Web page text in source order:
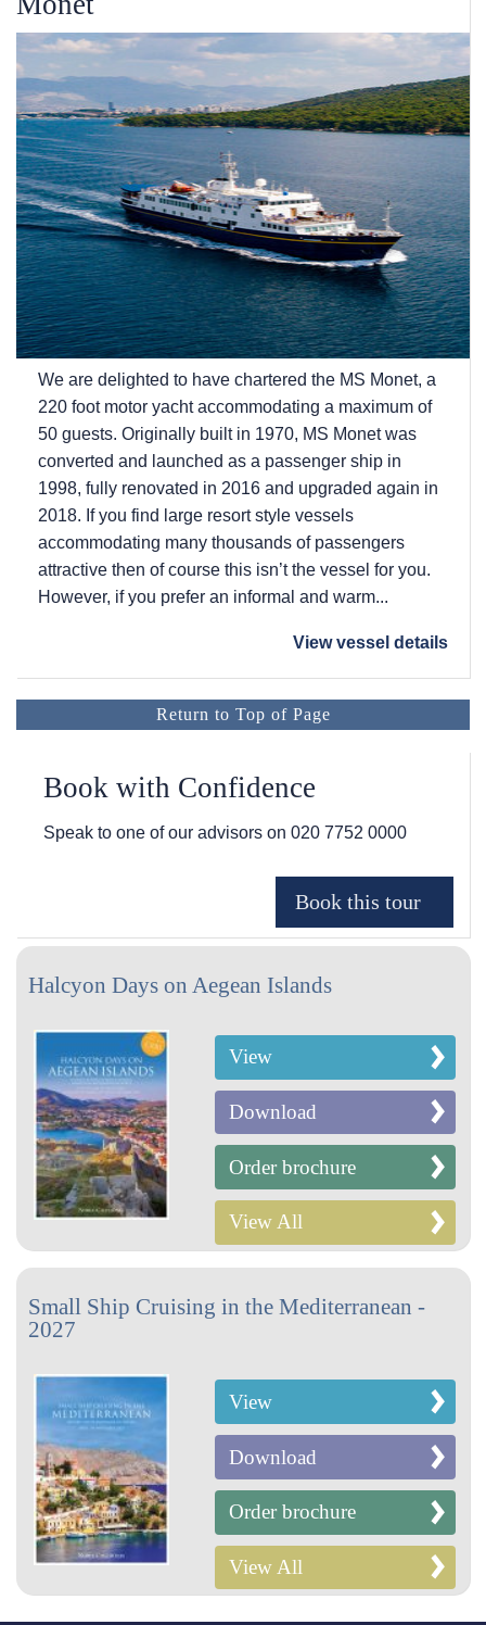
We are delighted to have chartered the MS Monet, a
220 foot motor yacht accommodating a maximum of
50 guests. Originally built in 1970, MS Monet was
converted and launched as a passenger ship in
1998, fully renovated in 2016 and upgraded again in
2018. If you find large resort style vessels
accommodating many thousands of passengers
attractive then of course this isn’t the vessel for you.
However, if you prefer an informal and warm...
View vessel details
Return to Top of Page
Book with Confidence
Speak to one of our advisors on 020 7752 0000
Halcyon Days on Aegean Islands
View
Download
Order brochure
View All
Small Ship Cruising in the Mediterranean -
2027
View
Download
Order brochure
View All